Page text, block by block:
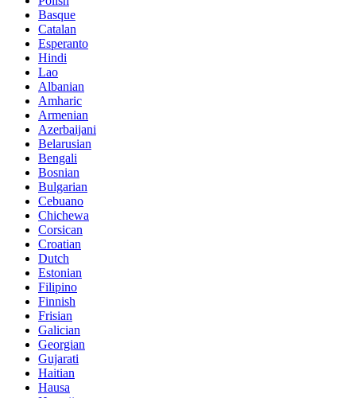
Basque
Catalan
Esperanto
Hindi
Lao
Albanian
Amharic
Armenian
Azerbaijani
Belarusian
Bengali
Bosnian
Bulgarian
Cebuano
Chichewa
Corsican
Croatian
Dutch
Estonian
Filipino
Finnish
Frisian
Galician
Georgian
Gujarati
Haitian
Hausa